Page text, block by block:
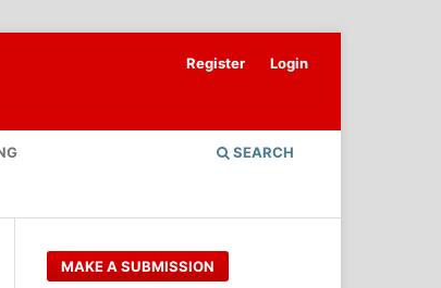
SEARCH
Register Login
MAKE A SUBMISSION